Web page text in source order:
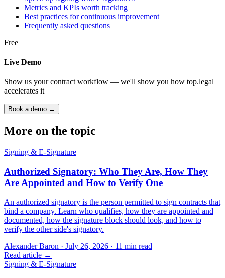
Metrics and KPIs worth tracking
Best practices for continuous improvement
Frequently asked questions
Free
Live Demo
Show us your contract workflow — we'll show you how top.legal
accelerates it
Book a demo →
More on the topic
Signing & E-Signature
Authorized Signatory: Who They Are, How They
Are Appointed and How to Verify One
An authorized signatory is the person permitted to sign contracts that
bind a company. Learn who qualifies, how they are appointed and
documented, how the signature block should look, and how to
verify the other side's signatory.
Alexander Baron · July 26, 2026 · 11 min read
Read article →
Signing & E-Signature